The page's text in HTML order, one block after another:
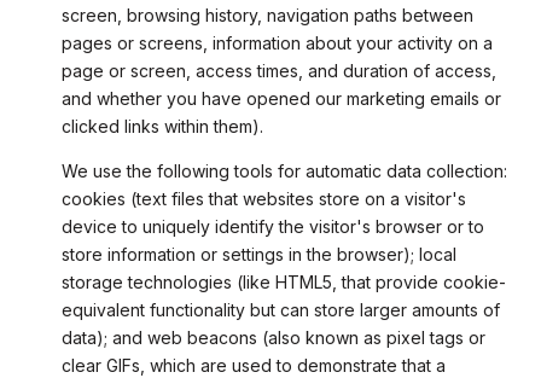
screen, browsing history, navigation paths between
pages or screens, information about your activity on a
page or screen, access times, and duration of access,
and whether you have opened our marketing emails or
clicked links within them).
We use the following tools for automatic data collection:
cookies (text files that websites store on a visitor's
device to uniquely identify the visitor's browser or to
store information or settings in the browser); local
storage technologies (like HTML5, that provide cookie-
equivalent functionality but can store larger amounts of
data); and web beacons (also known as pixel tags or
clear GIFs, which are used to demonstrate that a